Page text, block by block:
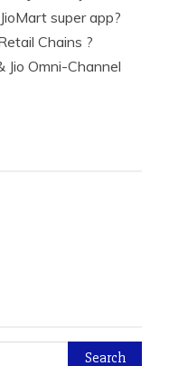
super app?
Chains ?
Jio Omni-Channel